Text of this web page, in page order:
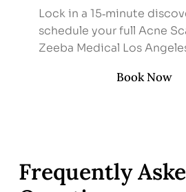
Lock in a 15‑minute
schedule your full Acne
Zeeba Medical Los
Book Now
Frequently